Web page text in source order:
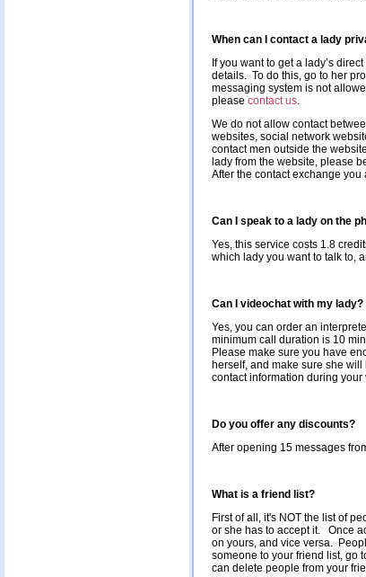
When can I contact a lady
If you want to get a lady’s
details. To do this, go to her
messaging system is not
please contact us.
We do not allow contact
websites, social network
contact men outside the
lady from the website, please
After the contact exchange
Can I speak to a lady on the
Yes, this service costs 1.8
which lady you want to talk to,
Can I videochat with my lady?
Yes, you can order an
minimum call duration is 10
Please make sure you have
herself, and make sure she
contact information during
Do you offer any discounts?
After opening 15 messages
What is a friend list?
First of all, it's NOT the list of
or she has to accept it. Once
on yours, and vice versa.
someone to your friend list, go
can delete people from your